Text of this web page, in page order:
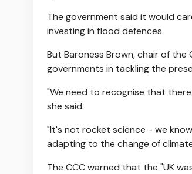
The government said it would
investing in flood defences.
But Baroness Brown, chair of
governments in tackling the
"We need to recognise that
she said.
"It's not rocket science - we
adapting to the change of
The CCC warned that the "UK